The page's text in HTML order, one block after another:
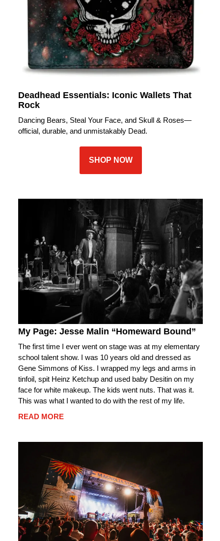
Deadhead Essentials: Iconic Wallets That
Rock
Dancing Bears, Steal Your Face, and Skull & Roses—
official, durable, and unmistakably Dead.
SHOP NOW
My Page: Jesse Malin “Homeward Bound”
The first time I ever went on stage was at my elementary
school talent show. I was 10 years old and dressed as
Gene Simmons of Kiss. I wrapped my legs and arms in
tinfoil, spit Heinz Ketchup and used baby Desitin on my
face for white makeup. The kids went nuts. That was it.
This was what I wanted to do with the rest of my life.
READ MORE